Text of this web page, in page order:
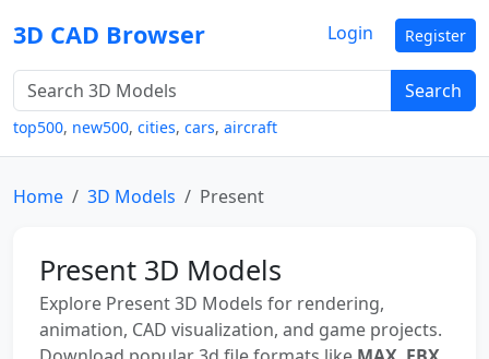
3D CAD Browser
Search
top500, new500, cities, cars, aircraft
Login Register
Home 3D Models Present
Present 3D Models
Explore Present 3D Models for rendering,
animation, CAD visualization, and game projects.